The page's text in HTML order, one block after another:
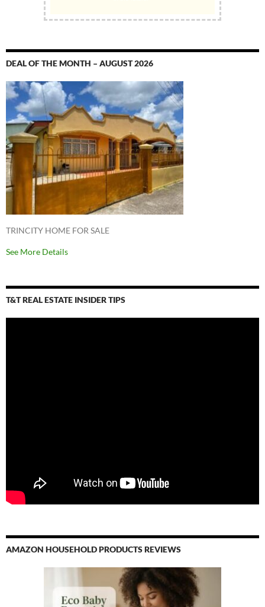
DEAL OF THE MONTH – AUGUST 2026
TRINCITY HOME FOR SALE
See More Details
T&T REAL ESTATE INSIDER TIPS
AMAZON HOUSEHOLD PRODUCTS REVIEWS